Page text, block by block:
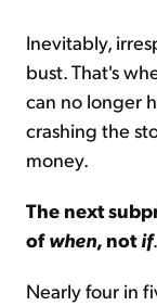
Inevitably,
bust. That's
can no longer
crashing the
money.
The next
ofwhen, notif.
Nearly four in